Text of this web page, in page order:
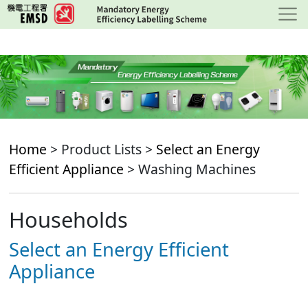
Skip
to
content
Home > Product Lists > Select an Energy
Efficient Appliance > Washing Machines
Households
Select an Energy Efficient
Appliance